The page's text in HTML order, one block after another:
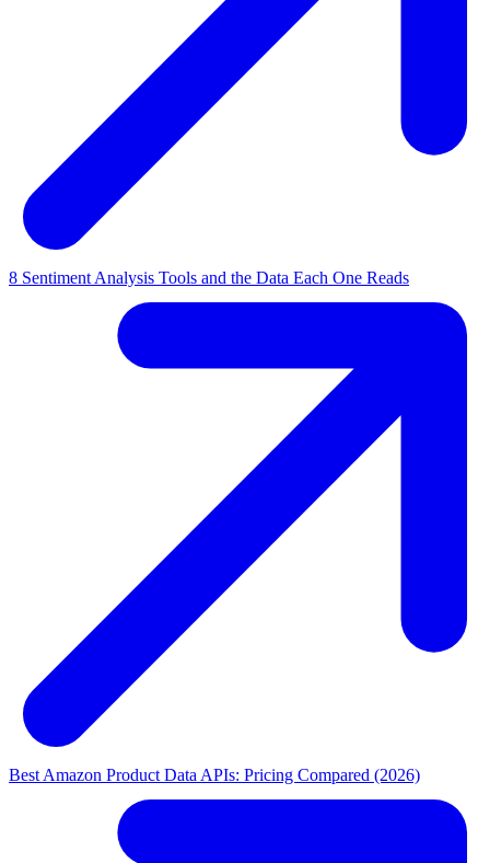
8 Sentiment Analysis Tools and the Data Each One Reads
Best Amazon Product Data APIs: Pricing Compared (2026)